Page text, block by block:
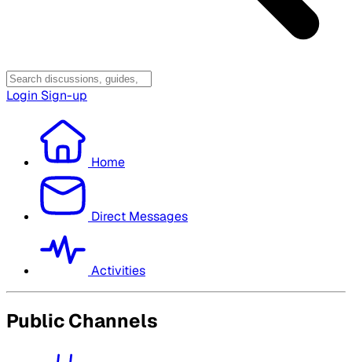
Login Sign-up
Home
Direct Messages
Activities
Public Channels